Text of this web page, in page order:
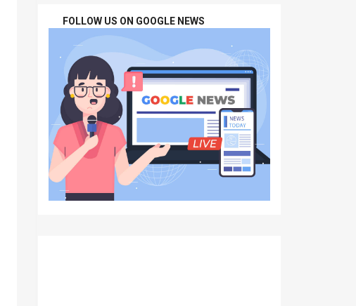
FOLLOW US ON GOOGLE NEWS